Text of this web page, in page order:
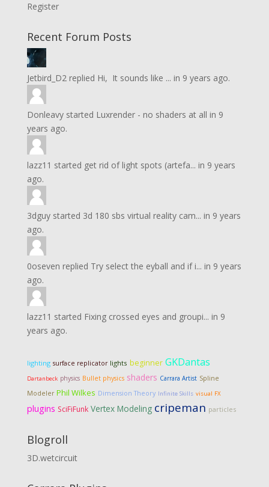
Register
Recent Forum Posts
Jetbird_D2replied Hi, It sounds like ... in 9 years ago.
Donleavystarted Luxrender - no shaders at all in 9
years ago.
lazz11 started get rid of light spots (artefa... in 9 years
ago.
3dguystarted 3d 180 sbs virtual reality cam... in 9 years
ago.
0oseven replied Try select the eyball and if i... in 9 years
ago.
lazz11 started Fixing crossed eyes and groupi... in 9
years ago.
lighting surface replicator lights beginner GKDantas
Dartanbeck physics Bullet physics shaders Carrara Artist Spline
Modeler Phil Wilkes Dimension Theory Infinite Skills visual FX
plugins SciFiFunk Vertex Modeling cripeman particles
Blogroll
3D.wetcircuit